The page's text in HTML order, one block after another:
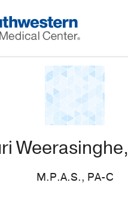
Weerasinghe,
M.P.A.S., PA-C